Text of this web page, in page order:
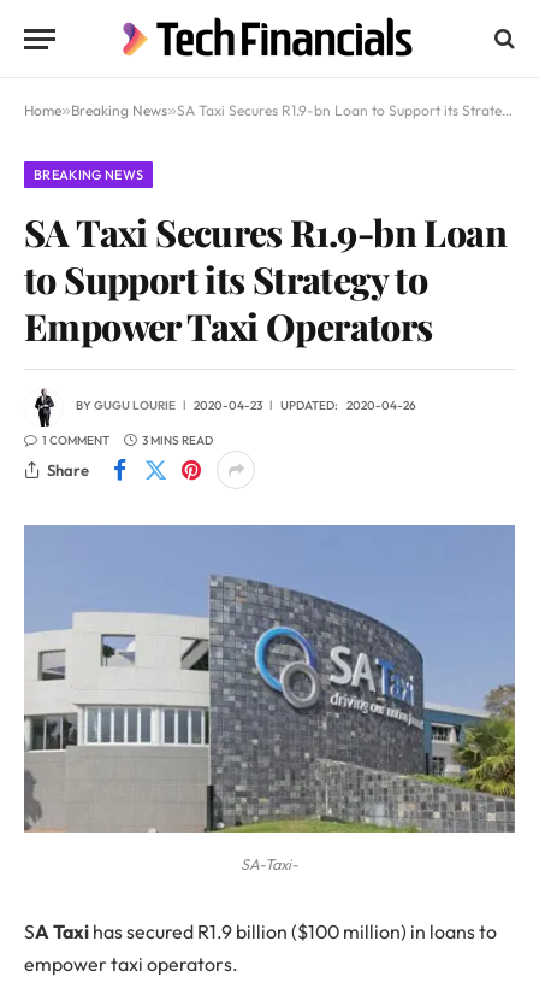
Home»Breaking News»SA Taxi Secures R1.9-bn Loan to Support its Strategy to Empower Taxi Operators
BREAKING NEWS
SA Taxi Secures R1.9-bn Loan
to Support its Strategy to
Empower Taxi Operators
BYGUGU LOURIE 2020-04-23 UPDATED: 2020-04-26
1 COMMENT 3 MINS READ
Share
SA-Taxi-
SA Taxi has secured R1.9 billion ($100 million) in loans to
empower taxi operators.